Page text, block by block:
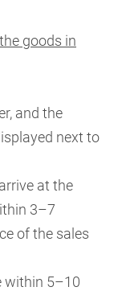
goods in
and the
next to
at the
3–7
of the sales
within 5–10